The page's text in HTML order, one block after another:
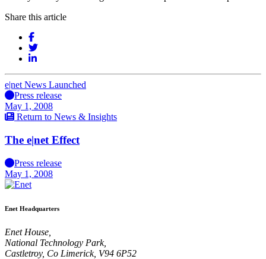
Share this article
e|net News Launched
Press release
May 1, 2008
Return to News & Insights
The e|net Effect
Press release
May 1, 2008
Enet Headquarters
Enet House,
National Technology Park,
Castletroy, Co Limerick, V94 6P52